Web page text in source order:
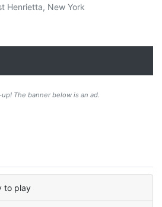
Henrietta, New York
The banner below is an ad.
to play